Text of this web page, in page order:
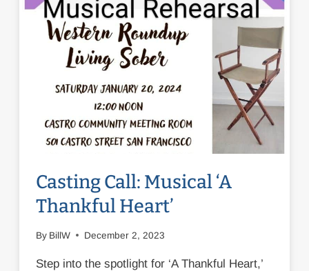
Casting Call: Musical ‘A
Thankful Heart’
By BillW December 2, 2023
Step into the spotlight for ‘A Thankful Heart,’